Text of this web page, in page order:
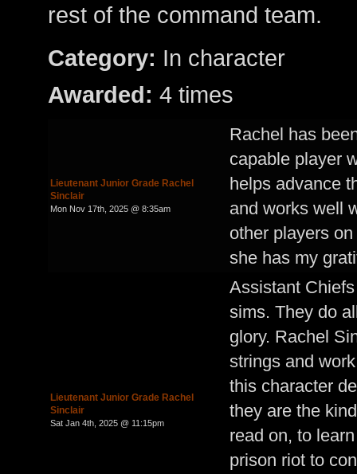
rest of the command team.
Category: In character
Awarded: 4 times
Lieutenant Junior Grade Rachel
Sinclair
Mon Nov 17th, 2025 @ 8:35am
Rachel has
capable player
helps advance
and works well
other players
she has my
Lieutenant Junior Grade Rachel
Sinclair
Sat Jan 4th, 2025 @ 11:15pm
Assistant
sims. They do
glory. Rachel
strings and
this character
they are the
read on, to
prison riot to